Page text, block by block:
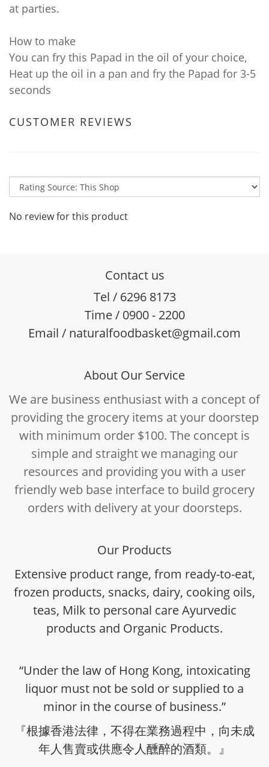
at parties.
How to make
You can fry this Papad in the oil of your choice,
Heat up the oil in a pan and fry the Papad for 3-5
seconds
CUSTOMER REVIEWS
No review for this product
Contact us
Tel / 6296 8173
Time / 0900 - 2200
Email / naturalfoodbasket@gmail.com
About Our Service
We are business enthusiast with a concept of
providing the grocery items at your doorstep
with minimum order $100. The concept is
simple and straight we managing our
resources and providing you with a user
friendly web base interface to build grocery
orders with delivery at your doorsteps.
Our Products
Extensive product range, from ready-to-eat,
frozen products, snacks, dairy, cooking oils,
teas, Milk to personal care Ayurvedic
products and Organic Products.
“Under the law of Hong Kong, intoxicating
liquor must not be sold or supplied to a
minor in the course of business.”
『根據香港法律，不得在業務過程中，向未成
年人售賣或供應令人醺醉的酒類。』